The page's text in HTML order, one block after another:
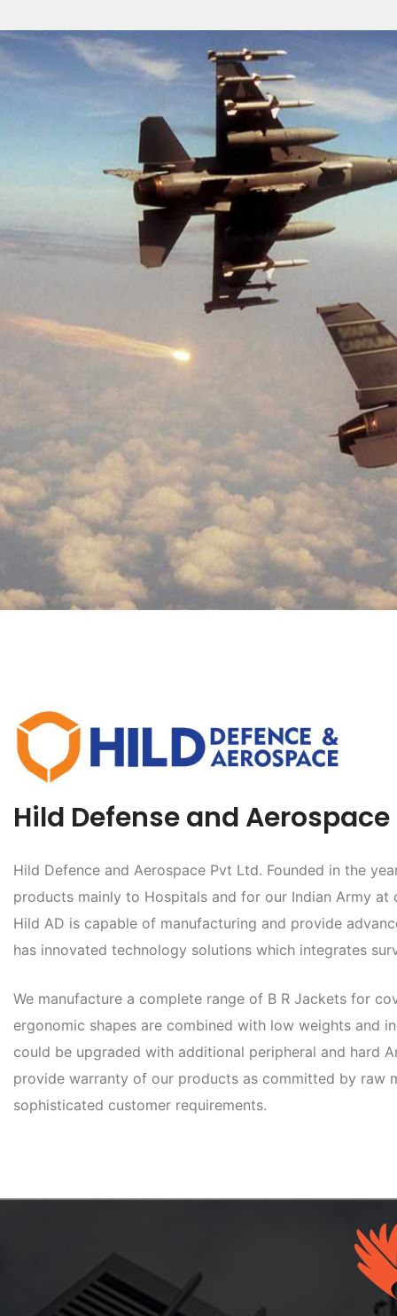
Hild Defense and Aerospace
Hild Defence and Aerospace Pvt Ltd. Founded in the
products mainly to Hospitals and for our Indian Army
Hild AD is capable of manufacturing and provide
has innovated technology solutions which integrates
We manufacture a complete range of B R Jackets for
ergonomic shapes are combined with low weights and
could be upgraded with additional peripheral and hard
provide warranty of our products as committed by raw
sophisticated customer requirements.